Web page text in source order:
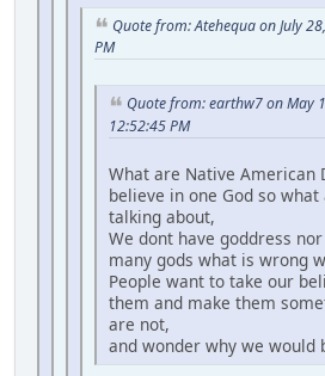
Quote from: Atehequa on July
PM
Quote from: earthw7 on May
12:52:45 PM
What are Native American
believe in one God so what
talking about,
We dont have goddress
many gods what is wrong
People want to take our
them and make them
are not,
and wonder why we would